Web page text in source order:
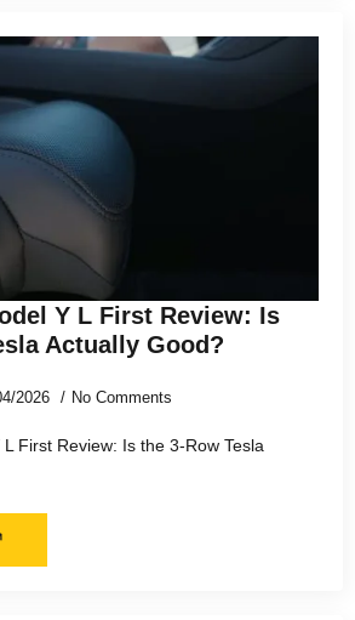
Y L First Review: Is
Actually Good?
2026 No Comments
First Review: Is the 3-Row Tesla